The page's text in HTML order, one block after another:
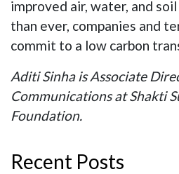
improved air, water, and
than ever, companies and
commit to a low carbon
Aditi Sinha is Associate
Communications at Shakti
Foundation.
Recent Posts